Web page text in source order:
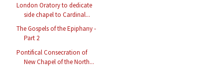
London Oratory to dedicate
side chapel to Cardinal...
The Gospels of the Epiphany -
Part 2
Pontifical Consecration of
New Chapel of the North...